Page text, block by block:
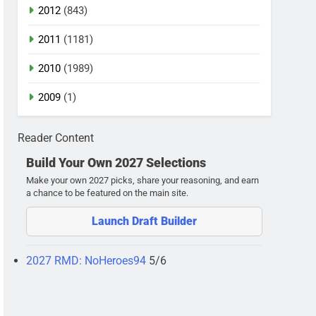
2012 (843)
2011 (1181)
2010 (1989)
2009 (1)
Reader Content
Build Your Own 2027 Selections
Make your own 2027 picks, share your reasoning, and earn
a chance to be featured on the main site.
Launch Draft Builder
2027 RMD: NoHeroes94 5/6